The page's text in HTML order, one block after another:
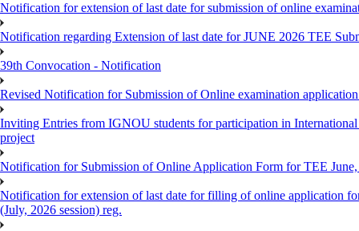
Notification for extension of last date for submission of online
Notification regarding Extension of last date for JUNE 2026 TEE
39th Convocation - Notification
Revised Notification for Submission of Online examination
Inviting Entries from IGNOU students for participation in
project
Notification for Submission of Online Application Form for TEE
Notification for extension of last date for filling of online application
(July, 2026 session) reg.